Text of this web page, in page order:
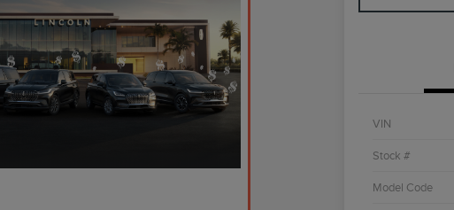
VIN
Stock #
Model Code